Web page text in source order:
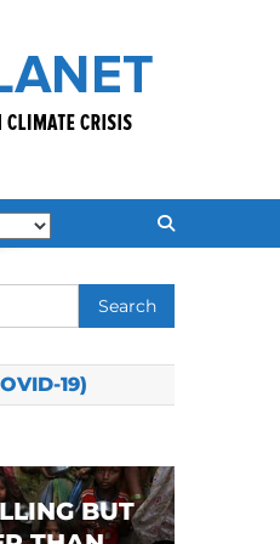
Search
for:
19)
BUT